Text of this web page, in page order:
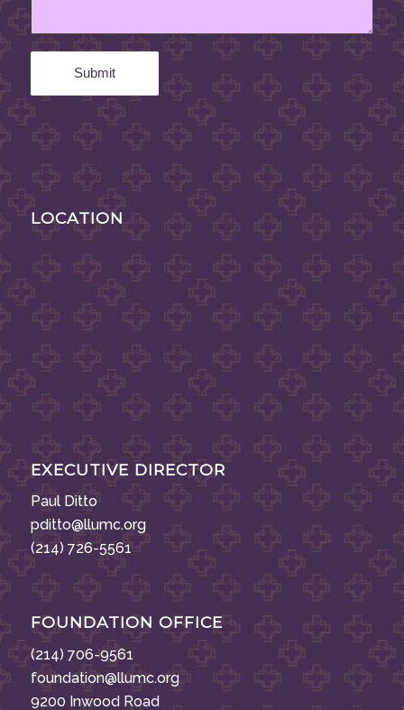
LOCATION
EXECUTIVE DIRECTOR
Paul Ditto
pditto@llumc.org
(214) 726-5561
FOUNDATION OFFICE
(214) 706-9561
foundation@llumc.org
9200 Inwood Road